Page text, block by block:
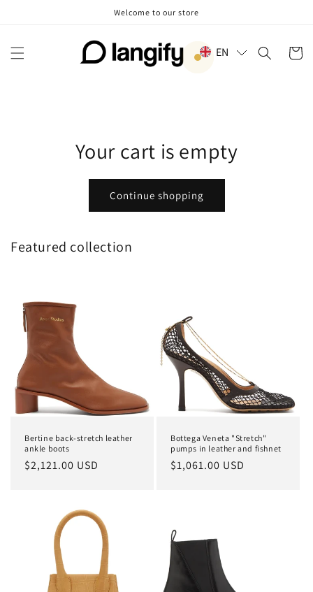
Welcome to our store
EN Cart
Your cart is empty
Continue shopping
Featured collection
Bertine back-stretch leather
ankle boots
Regular
$2,121.00 USD
Bottega Veneta "Stretch"
pumps in leather and fishnet
Regular
$1,061.00 USD